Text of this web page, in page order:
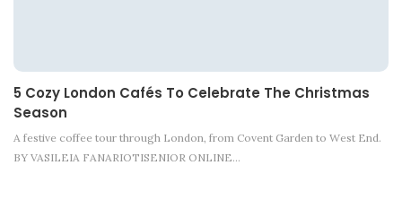
5 Cozy London Cafés To Celebrate The Christmas
Season
A festive coffee tour through London, from Covent Garden to West End.
BY VASILEIA FANARIOTISENIOR ONLINE…